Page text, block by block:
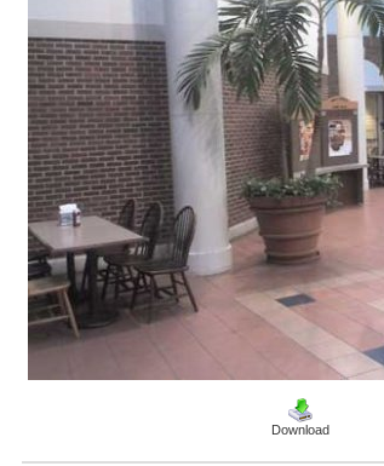
Download